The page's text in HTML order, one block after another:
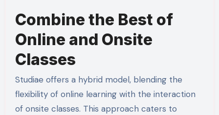
Combine the Best of
Online and Onsite
Classes
Studiae offers a hybrid model, blending the
flexibility of online learning with the interaction
of onsite classes. This approach caters to